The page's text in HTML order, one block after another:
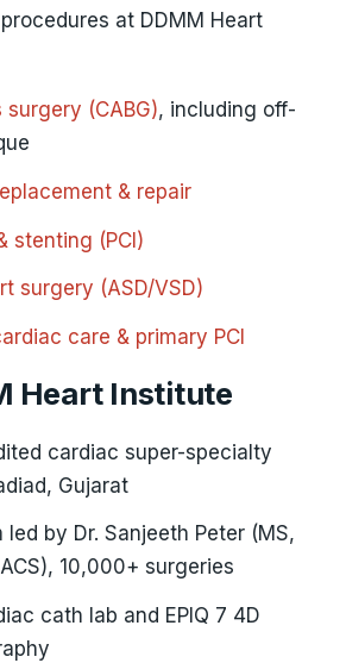
at DDMM Heart
surgery (CABG), including off-
& repair
stenting (PCI)
surgery (ASD/VSD)
care & primary PCI
Heart Institute
cardiac super-specialty
Gujarat
led by Dr. Sanjeeth Peter (MS,
10,000+ surgeries
cath lab and EPIQ 7 4D